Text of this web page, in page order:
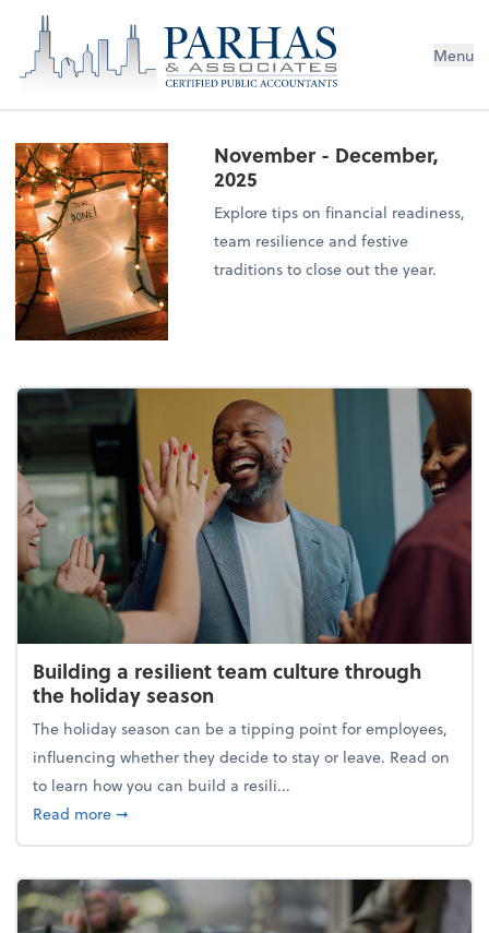
Menu
November - December,
2025
Explore tips on financial readiness,
team resilience and festive
traditions to close out the year.
Building a resilient team culture through
the holiday season
The holiday season can be a tipping point for employees,
influencing whether they decide to stay or leave. Read on
to learn how you can build a resili...
Read moreabout Building a resilient team culture through
➞